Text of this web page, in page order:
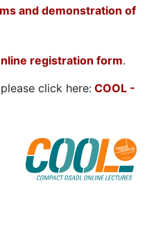
and demonstration of
registration form.
click here:COOL -